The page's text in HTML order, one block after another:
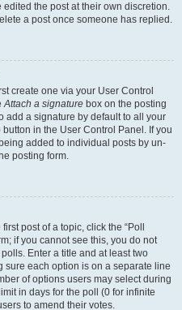
edited the post at their own discretion.
a post once someone has replied.
create one via your User Control
Attach a signature box on the posting
add a signature by default to all your
in the User Control Panel. If you
added to individual posts by un-
posting form.
post of a topic, click the “Poll
if you cannot see this, you do not
Enter a title and at least two
each option is on a separate line
of options users may select during
in days for the poll (0 for infinite
to amend their votes.